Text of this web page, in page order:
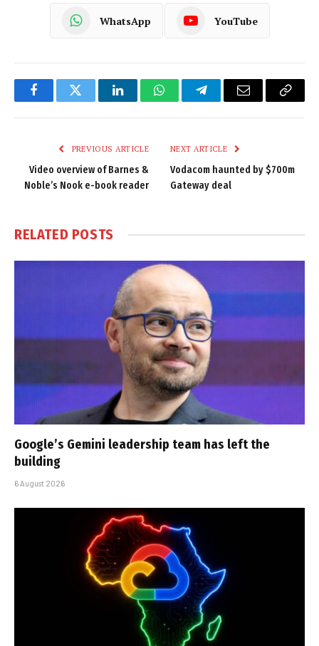
WhatsApp YouTube
FacebookTwitter LinkedInWhatsAppTelegramEmail
Copy
PREVIOUS ARTICLE
Video overview of Barnes &
Noble’s Nook e-book reader
NEXT ARTICLE
Vodacom haunted by $700m
Gateway deal
RELATED POSTS
Google’s Gemini leadership team has left the
building
6 August 2026